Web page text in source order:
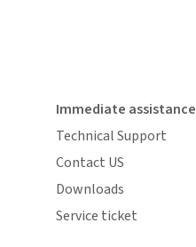
Immediate assistance
Technical Support
Contact US
Downloads
Service ticket